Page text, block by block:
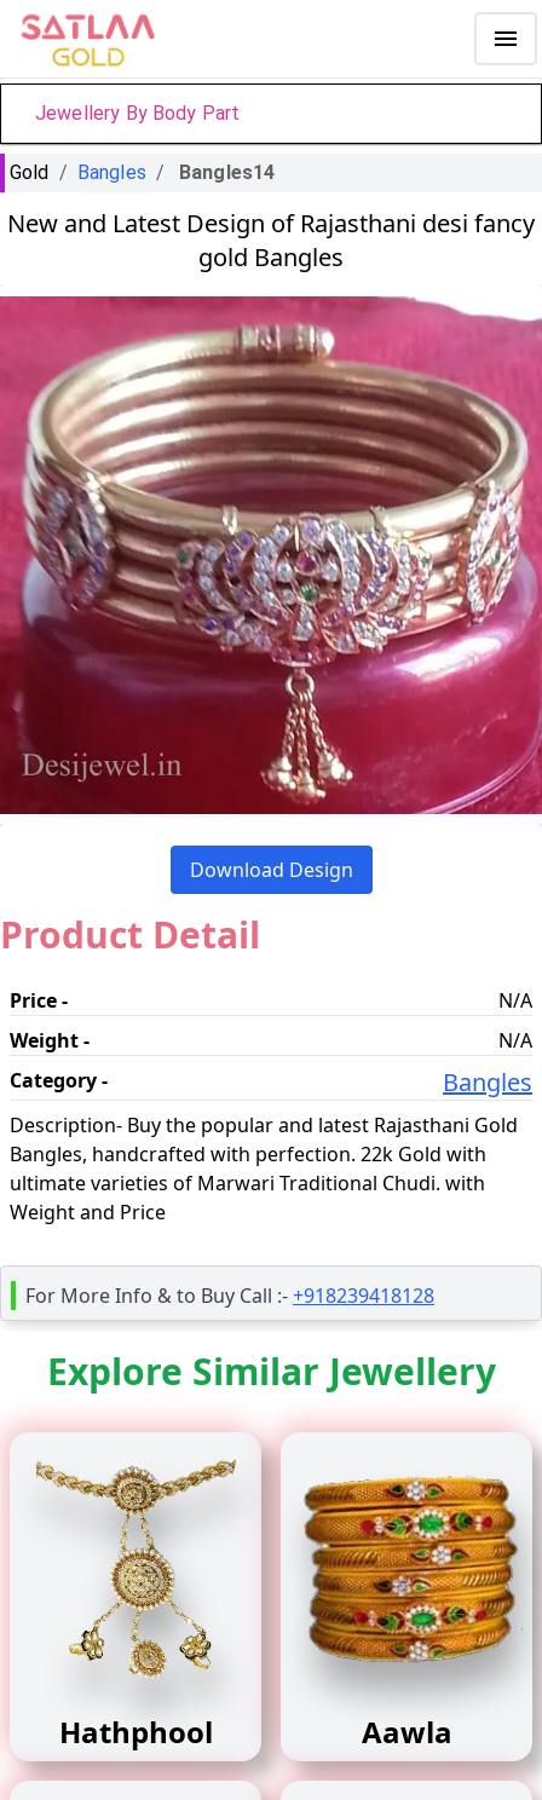
Jewellery By Body Part
Gold / Bangles / Bangles14
New and Latest Design of Rajasthani desi fancy
gold Bangles
Download Design
Product Detail
Price -
N/A
Weight -
N/A
Category -
Bangles
Description- Buy the popular and latest Rajasthani Gold
Bangles, handcrafted with perfection. 22k Gold with
ultimate varieties of Marwari Traditional Chudi. with
Weight and Price
For More Info & to Buy Call :-+918239418128
Explore Similar Jewellery
Hathphool Aawla